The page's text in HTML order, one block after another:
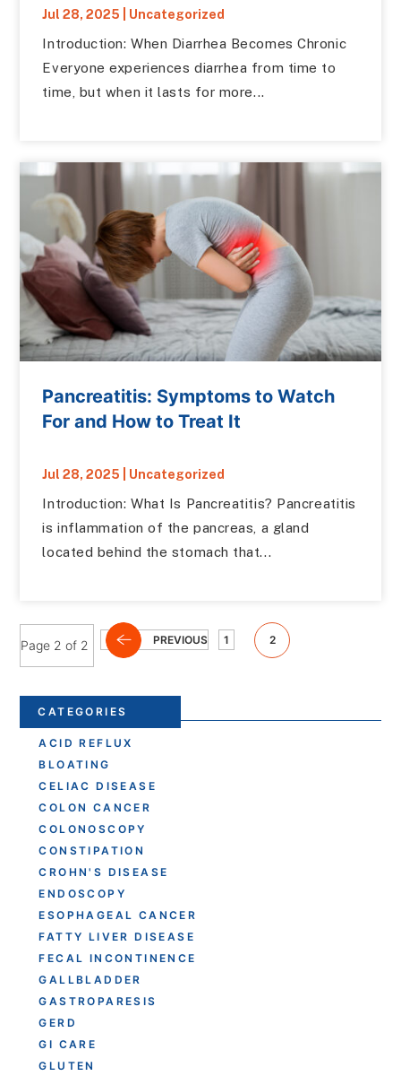
Jul 28, 2025 Uncategorized
Introduction: When Diarrhea Becomes Chronic
Everyone experiences diarrhea from time to
time, but when it lasts for more...
Pancreatitis: Symptoms to Watch
For and How to Treat It
Jul 28, 2025 Uncategorized
Introduction: What Is Pancreatitis? Pancreatitis
is inflammation of the pancreas, a gland
located behind the stomach that...
Page 2 of 2 PREVIOUS 1 2
CATEGORIES
ACID REFLUX
BLOATING
CELIAC DISEASE
COLON CANCER
COLONOSCOPY
CONSTIPATION
CROHN'S DISEASE
ENDOSCOPY
ESOPHAGEAL CANCER
FATTY LIVER DISEASE
FECAL INCONTINENCE
GALLBLADDER
GASTROPARESIS
GERD
GI CARE
GLUTEN